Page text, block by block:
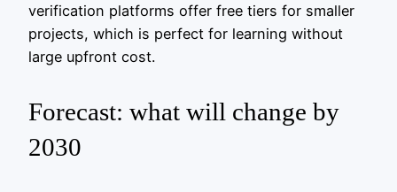
verification platforms offer free tiers for smaller
projects, which is perfect for learning without
large upfront cost.
Forecast: what will change by
2030